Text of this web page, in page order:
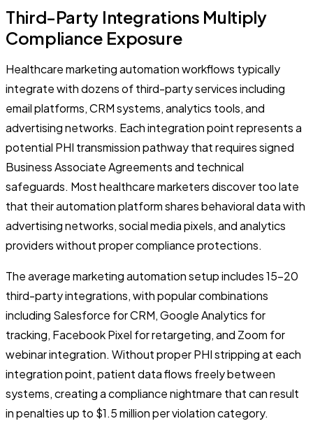
Third-Party Integrations Multiply
Compliance Exposure
Healthcare marketing automation workflows typically
integrate with dozens of third-party services including
email platforms, CRM systems, analytics tools, and
advertising networks. Each integration point represents a
potential PHI transmission pathway that requires signed
Business Associate Agreements and technical
safeguards. Most healthcare marketers discover too late
that their automation platform shares behavioral data with
advertising networks, social media pixels, and analytics
providers without proper compliance protections.
The average marketing automation setup includes 15-20
third-party integrations, with popular combinations
including Salesforce for CRM, Google Analytics for
tracking, Facebook Pixel for retargeting, and Zoom for
webinar integration. Without proper PHI stripping at each
integration point, patient data flows freely between
systems, creating a compliance nightmare that can result
in penalties up to $1.5 million per violation category.